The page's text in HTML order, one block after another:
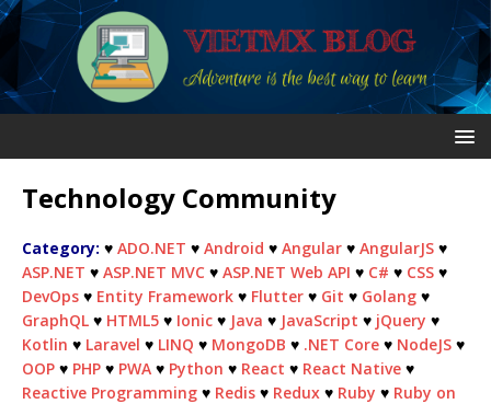
Technology Community
Category: ♥ ADO.NET ♥ Android ♥ Angular ♥ AngularJS ♥
ASP.NET ♥ ASP.NET MVC ♥ ASP.NET Web API ♥ C# ♥ CSS ♥
DevOps ♥ Entity Framework ♥ Flutter ♥ Git ♥ Golang ♥
GraphQL ♥ HTML5 ♥ Ionic ♥ Java ♥ JavaScript ♥ jQuery ♥
Kotlin ♥ Laravel ♥ LINQ ♥ MongoDB ♥ .NET Core ♥ NodeJS ♥
OOP ♥ PHP ♥ PWA ♥ Python ♥ React ♥ React Native ♥
Reactive Programming ♥ Redis ♥ Redux ♥ Ruby ♥ Ruby on